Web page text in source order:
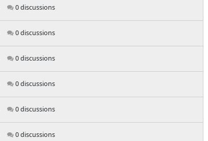
0 discussions
0 discussions
0 discussions
0 discussions
0 discussions
0 discussions